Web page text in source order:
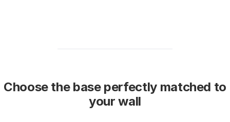
Choose the base perfectly matched to
your wall